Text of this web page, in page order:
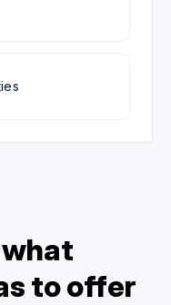
to offer